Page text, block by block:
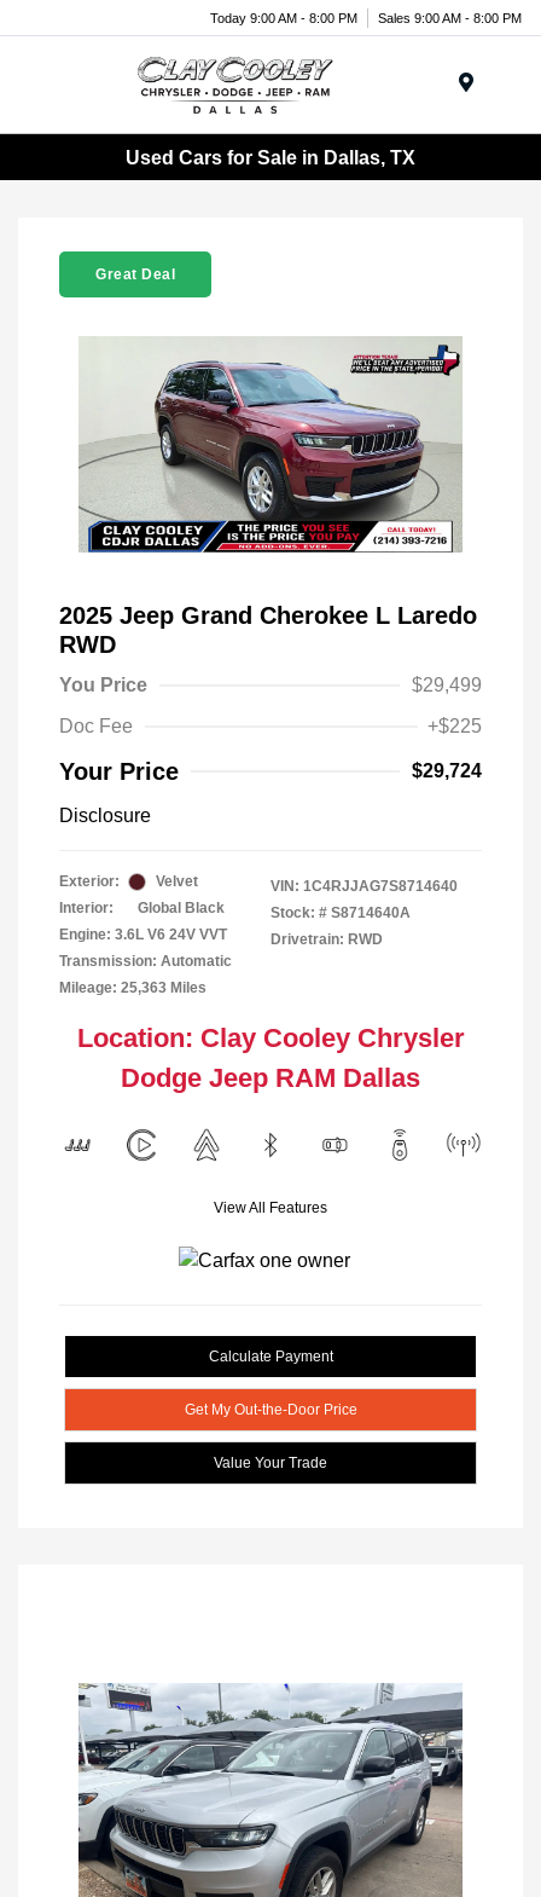
Today 9:00 AM - 8:00 PM Sales 9:00 AM - 8:00 PM
Used Cars for Sale in Dallas, TX
Great Deal
2025 Jeep Grand Cherokee L Laredo
RWD
You Price
$29,499
Doc Fee
+$225
Your Price $29,724
Disclosure
Exterior:
Velvet
Interior:
Global Black
Engine: 3.6L V6 24V VVT
Transmission: Automatic
Mileage: 25,363 Miles
VIN: 1C4RJJAG7S8714640
Stock: # S8714640A
Drivetrain: RWD
Location: Clay Cooley Chrysler
Dodge Jeep RAM Dallas
View All Features
Calculate Payment
Get My Out-the-Door Price
Value Your Trade